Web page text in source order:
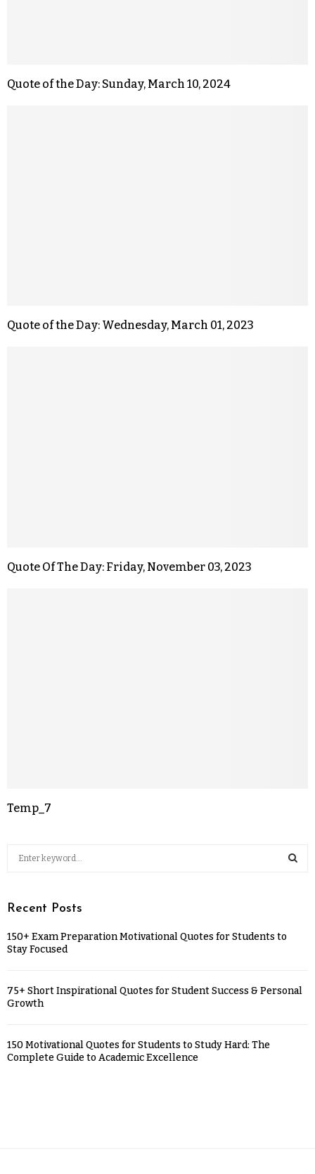
Quote of the Day: Sunday, March 10, 2024
Quote of the Day: Wednesday, March 01, 2023
Quote Of The Day: Friday, November 03, 2023
Temp_7
Recent Posts
150+ Exam Preparation Motivational Quotes for Students to
Stay Focused
75+ Short Inspirational Quotes for Student Success & Personal
Growth
150 Motivational Quotes for Students to Study Hard: The
Complete Guide to Academic Excellence